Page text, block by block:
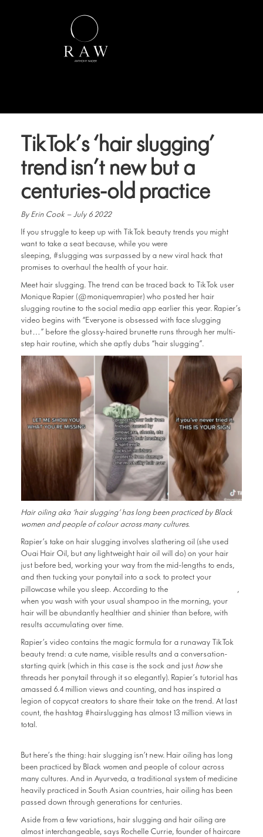
TikTok’s ‘hair slugging’
trend isn’t new but a
centuries-old practice
By Erin Cook – July 6 2022
If you struggle to keep up with TikTok beauty trends you might
want to take a seat because, while you were
sleeping, #slugging was surpassed by a new viral hack that
promises to overhaul the health of your hair.
Meet hair slugging. The trend can be traced back to TikTok user
Monique Rapier (@moniquemrapier) who posted her hair
slugging routine to the social media app earlier this year. Rapier’s
video begins with “Everyone is obsessed with face slugging
but…” before the glossy-haired brunette runs through her multi-
step hair routine, which she aptly dubs “hair slugging”.
Hair oiling aka ‘hair slugging’ has long been practiced by Black
women and people of colour across many cultures.
Rapier’s take on hair slugging involves slathering oil (she used
Ouai Hair Oil, but any lightweight hair oil will do) on your hair
just before bed, working your way from the mid-lengths to ends,
and then tucking your ponytail into a sock to protect your
pillowcase while you sleep. According to the
,
when you wash with your usual shampoo in the morning, your
hair will be abundantly healthier and shinier than before, with
results accumulating over time.
Rapier’s video contains the magic formula for a runaway TikTok
beauty trend: a cute name, visible results and a conversation-
starting quirk (which in this case is the sock and just howshe
threads her ponytail through it so elegantly). Rapier’s tutorial has
amassed 6.4 million views and counting, and has inspired a
legion of copycat creators to share their take on the trend. At last
count, the hashtag #hairslugging has almost 13 million views in
total.
But here’s the thing: hair slugging isn’t new. Hair oiling has long
been practiced by Black women and people of colour across
many cultures. And in Ayurveda, a traditional system of medicine
heavily practiced in South Asian countries, hair oiling has been
passed down through generations for centuries.
Aside from a few variations, hair slugging and hair oiling are
almost interchangeable, says Rochelle Currie, founder of haircare